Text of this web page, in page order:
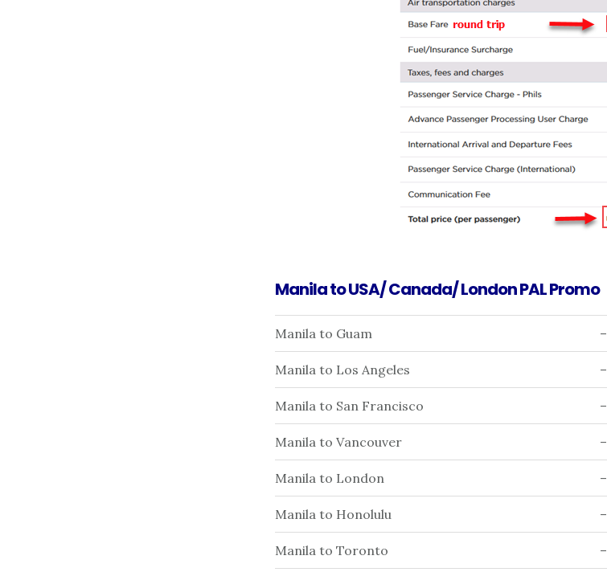
Manila to USA/ Canada/ London PAL Promo
Manila to Guam –
Manila to Los Angeles –
Manila to San Francisco –
Manila to Vancouver –
Manila to London –
Manila to Honolulu –
Manila to Toronto –